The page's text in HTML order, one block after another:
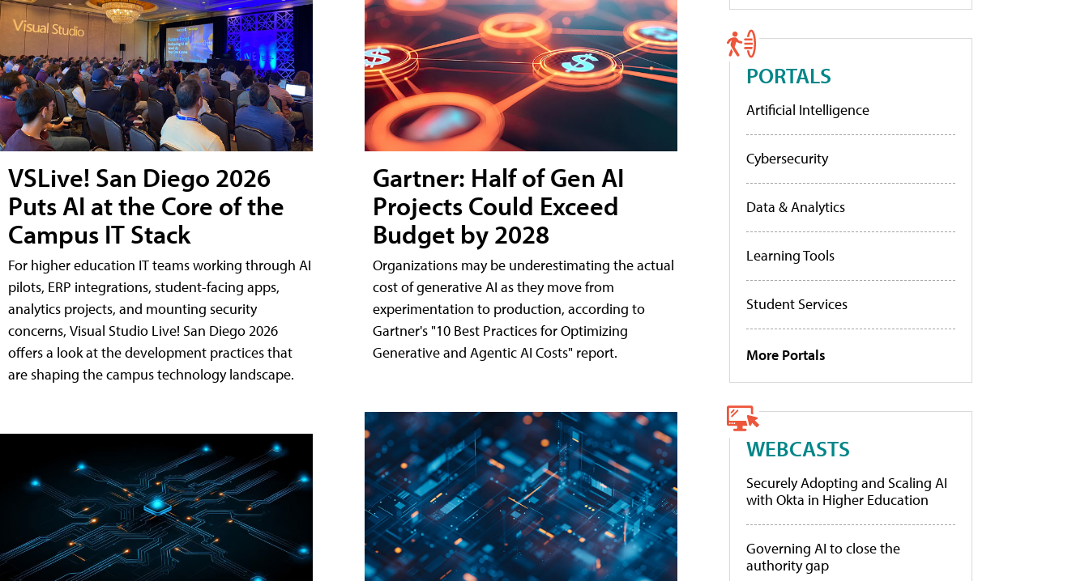
VSLive! San Diego 2026
Puts AI at the Core of the
Campus IT Stack
For higher education IT teams working through AI
pilots, ERP integrations, student-facing apps,
analytics projects, and mounting security
concerns, Visual Studio Live! San Diego 2026
offers a look at the development practices that
are shaping the campus technology landscape.
Gartner: Half of Gen AI
Projects Could Exceed
Budget by 2028
Organizations may be underestimating the actual
cost of generative AI as they move from
experimentation to production, according to
Gartner's "10 Best Practices for Optimizing
Generative and Agentic AI Costs" report.
PORTALS
Artificial Intelligence
Cybersecurity
Data & Analytics
Learning Tools
Student Services
More Portals
WEBCASTS
Securely Adopting and Scaling AI
with Okta in Higher Education
Governing AI to close the
authority gap